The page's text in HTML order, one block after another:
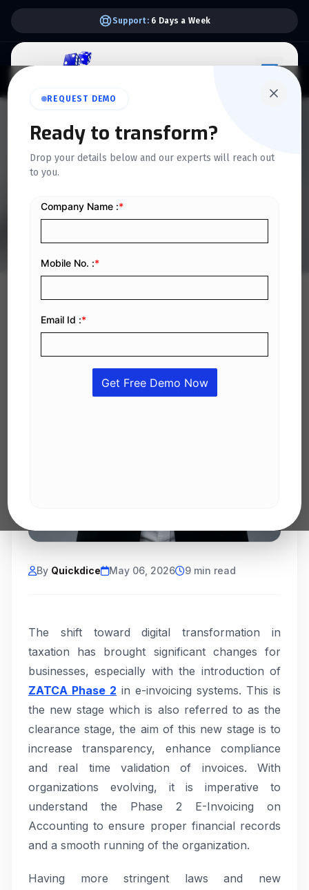
Support: 6 Days a Week
REQUEST DEMO
Ready to transform?
Drop your details below and our experts will reach out
to you.
Impact of Phase 2 E-
Invoicing on Accounting
and Tax Reporting
By Quickdice May 06, 2026 9 min read
The shift toward digital transformation in
taxation has brought significant changes for
businesses, especially with the introduction of
ZATCA Phase 2 in e-invoicing systems. This is
the new stage which is also referred to as the
clearance stage, the aim of this new stage is to
increase transparency, enhance compliance
and real time validation of invoices. With
organizations evolving, it is imperative to
understand the Phase 2 E-Invoicing on
Accounting to ensure proper financial records
and a smooth running of the organization.
Having more stringent laws and new